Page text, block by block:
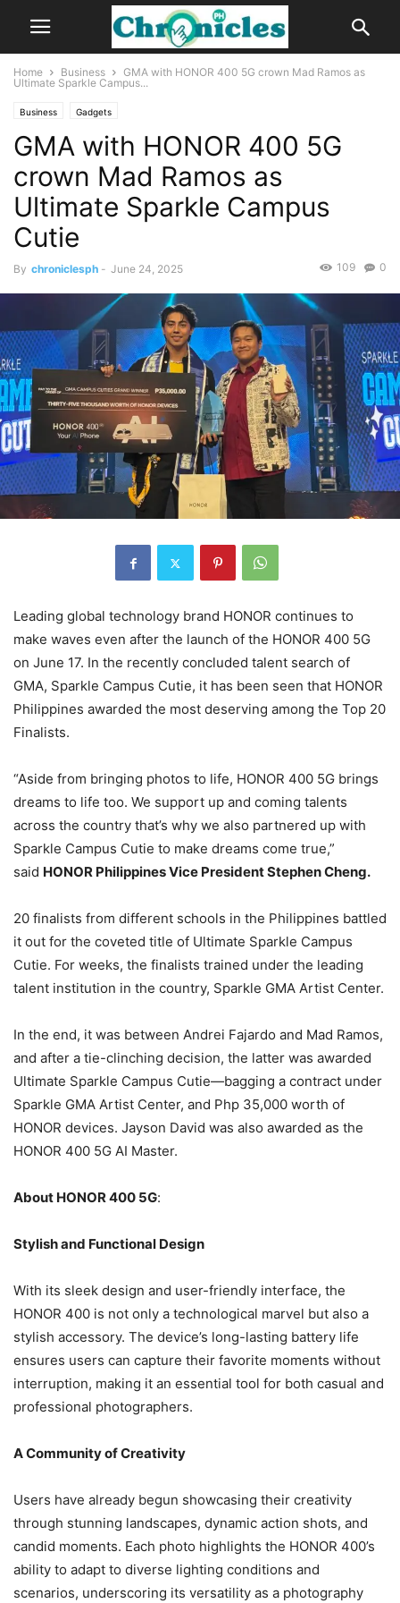
Home Business
GMA with HONOR 400 5G crown Mad Ramos as
Ultimate Sparkle Campus...
Business Gadgets
GMA with HONOR 400 5G
crown Mad Ramos as
Ultimate Sparkle Campus
Cutie
By chroniclesph - June 24, 2025 0
109
Leading global technology brand HONOR continues to
make waves even after the launch of the HONOR 400 5G
on June 17. In the recently concluded talent search of
GMA, Sparkle Campus Cutie, it has been seen that HONOR
Philippines awarded the most deserving among the Top 20
Finalists.
“Aside from bringing photos to life, HONOR 400 5G brings
dreams to life too. We support up and coming talents
across the country that’s why we also partnered up with
Sparkle Campus Cutie to make dreams come true,”
said HONOR Philippines Vice President Stephen Cheng.
20 finalists from different schools in the Philippines battled
it out for the coveted title of Ultimate Sparkle Campus
Cutie. For weeks, the finalists trained under the leading
talent institution in the country, Sparkle GMA Artist Center.
In the end, it was between Andrei Fajardo and Mad Ramos,
and after a tie-clinching decision, the latter was awarded
Ultimate Sparkle Campus Cutie—bagging a contract under
Sparkle GMA Artist Center, and Php 35,000 worth of
HONOR devices. Jayson David was also awarded as the
HONOR 400 5G AI Master.
About HONOR 400 5G:
Stylish and Functional Design
With its sleek design and user-friendly interface, the
HONOR 400 is not only a technological marvel but also a
stylish accessory. The device’s long-lasting battery life
ensures users can capture their favorite moments without
interruption, making it an essential tool for both casual and
professional photographers.
A Community of Creativity
Users have already begun showcasing their creativity
through stunning landscapes, dynamic action shots, and
candid moments. Each photo highlights the HONOR 400’s
ability to adapt to diverse lighting conditions and
scenarios, underscoring its versatility as a photography